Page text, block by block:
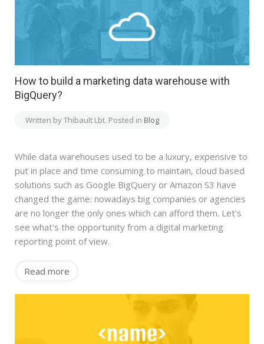
How to build a marketing data warehouse with
BigQuery?
Written by Thibault Lbt. Posted in Blog
While data warehouses used to be a luxury, expensive to
put in place and time consuming to maintain, cloud based
solutions such as Google BigQuery or Amazon S3 have
changed the game: nowadays big companies or agencies
are no longer the only ones which can afford them. Let's
see what's the opportunity from a digital marketing
reporting point of view.
Read more